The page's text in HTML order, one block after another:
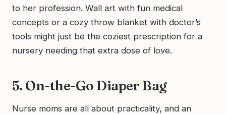
to her profession. Wall art with fun medical
concepts or a cozy throw blanket with doctor’s
tools might just be the coziest prescription for a
nursery needing that extra dose of love.
5. On-the-Go Diaper Bag
Nurse moms are all about practicality, and an